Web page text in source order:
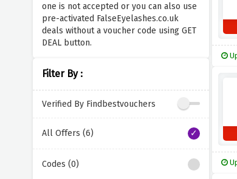
one is not accepted or you can also use
pre-activated FalseEyelashes.co.uk
deals without a voucher code using GET
DEAL button.
Filter By :
Verified By Findbestvouchers
All Offers (6)
Codes (0)